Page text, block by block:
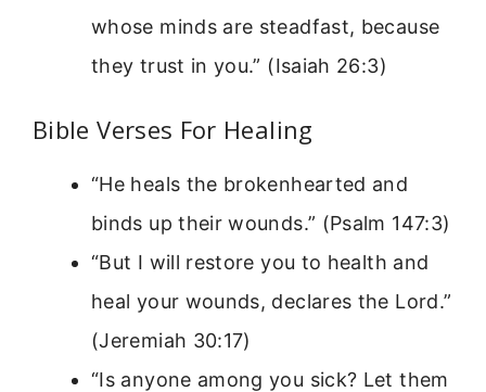
whose minds are steadfast, because
they trust in you.” (Isaiah 26:3)
Bible Verses For Healing
“He heals the brokenhearted and
binds up their wounds.” (Psalm 147:3)
“But I will restore you to health and
heal your wounds, declares the Lord.”
(Jeremiah 30:17)
“Is anyone among you sick? Let them